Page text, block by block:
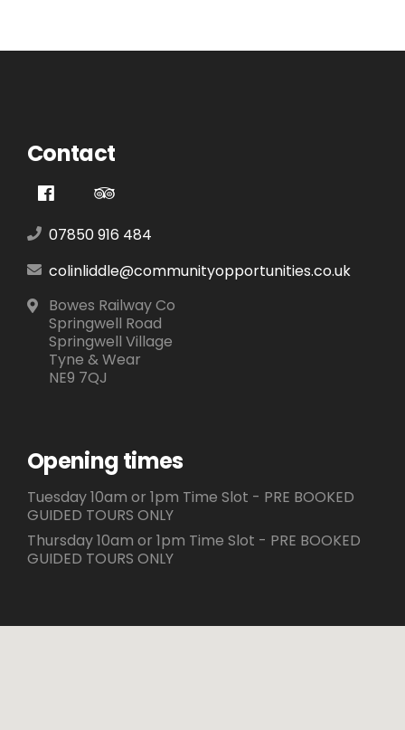
Contact
07850 916 484
colinliddle@communityopportunities.co.uk
Bowes Railway Co
Springwell Road
Springwell Village
Tyne & Wear
NE9 7QJ
Opening times
Tuesday 10am or 1pm Time Slot - PRE BOOKED
GUIDED TOURS ONLY
Thursday 10am or 1pm Time Slot - PRE BOOKED
GUIDED TOURS ONLY